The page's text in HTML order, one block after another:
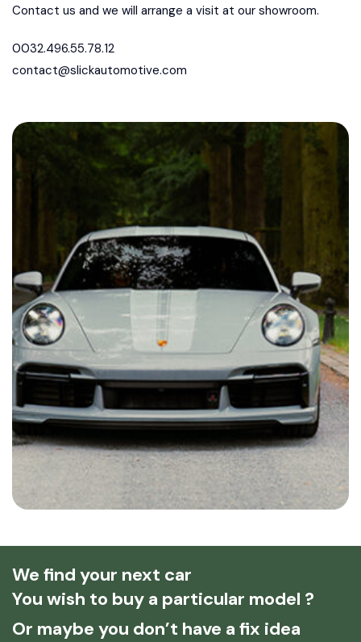
Contact us and we will arrange a visit at our showroom.
0032.496.55.78.12
contact@slickautomotive.com
We find your next car
You wish to buy a particular model ?
Or maybe you don’t have a fix idea